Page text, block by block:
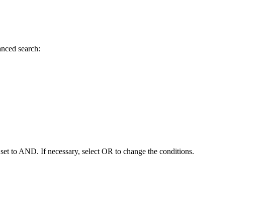
search:
to AND. If necessary, select OR to change the conditions.